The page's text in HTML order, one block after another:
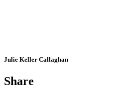
Julie Keller Callaghan
Share